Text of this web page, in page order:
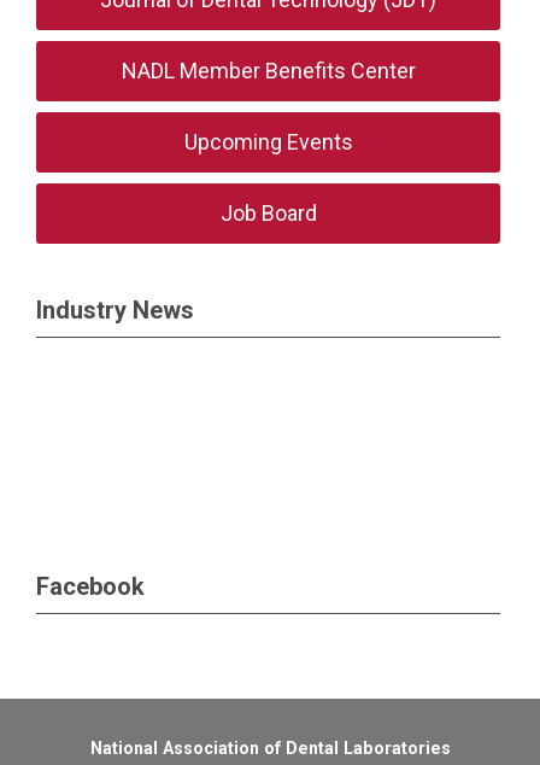
NADL Member Benefits Center
Upcoming Events
Job Board
Industry News
Facebook
National Association of Dental Laboratories